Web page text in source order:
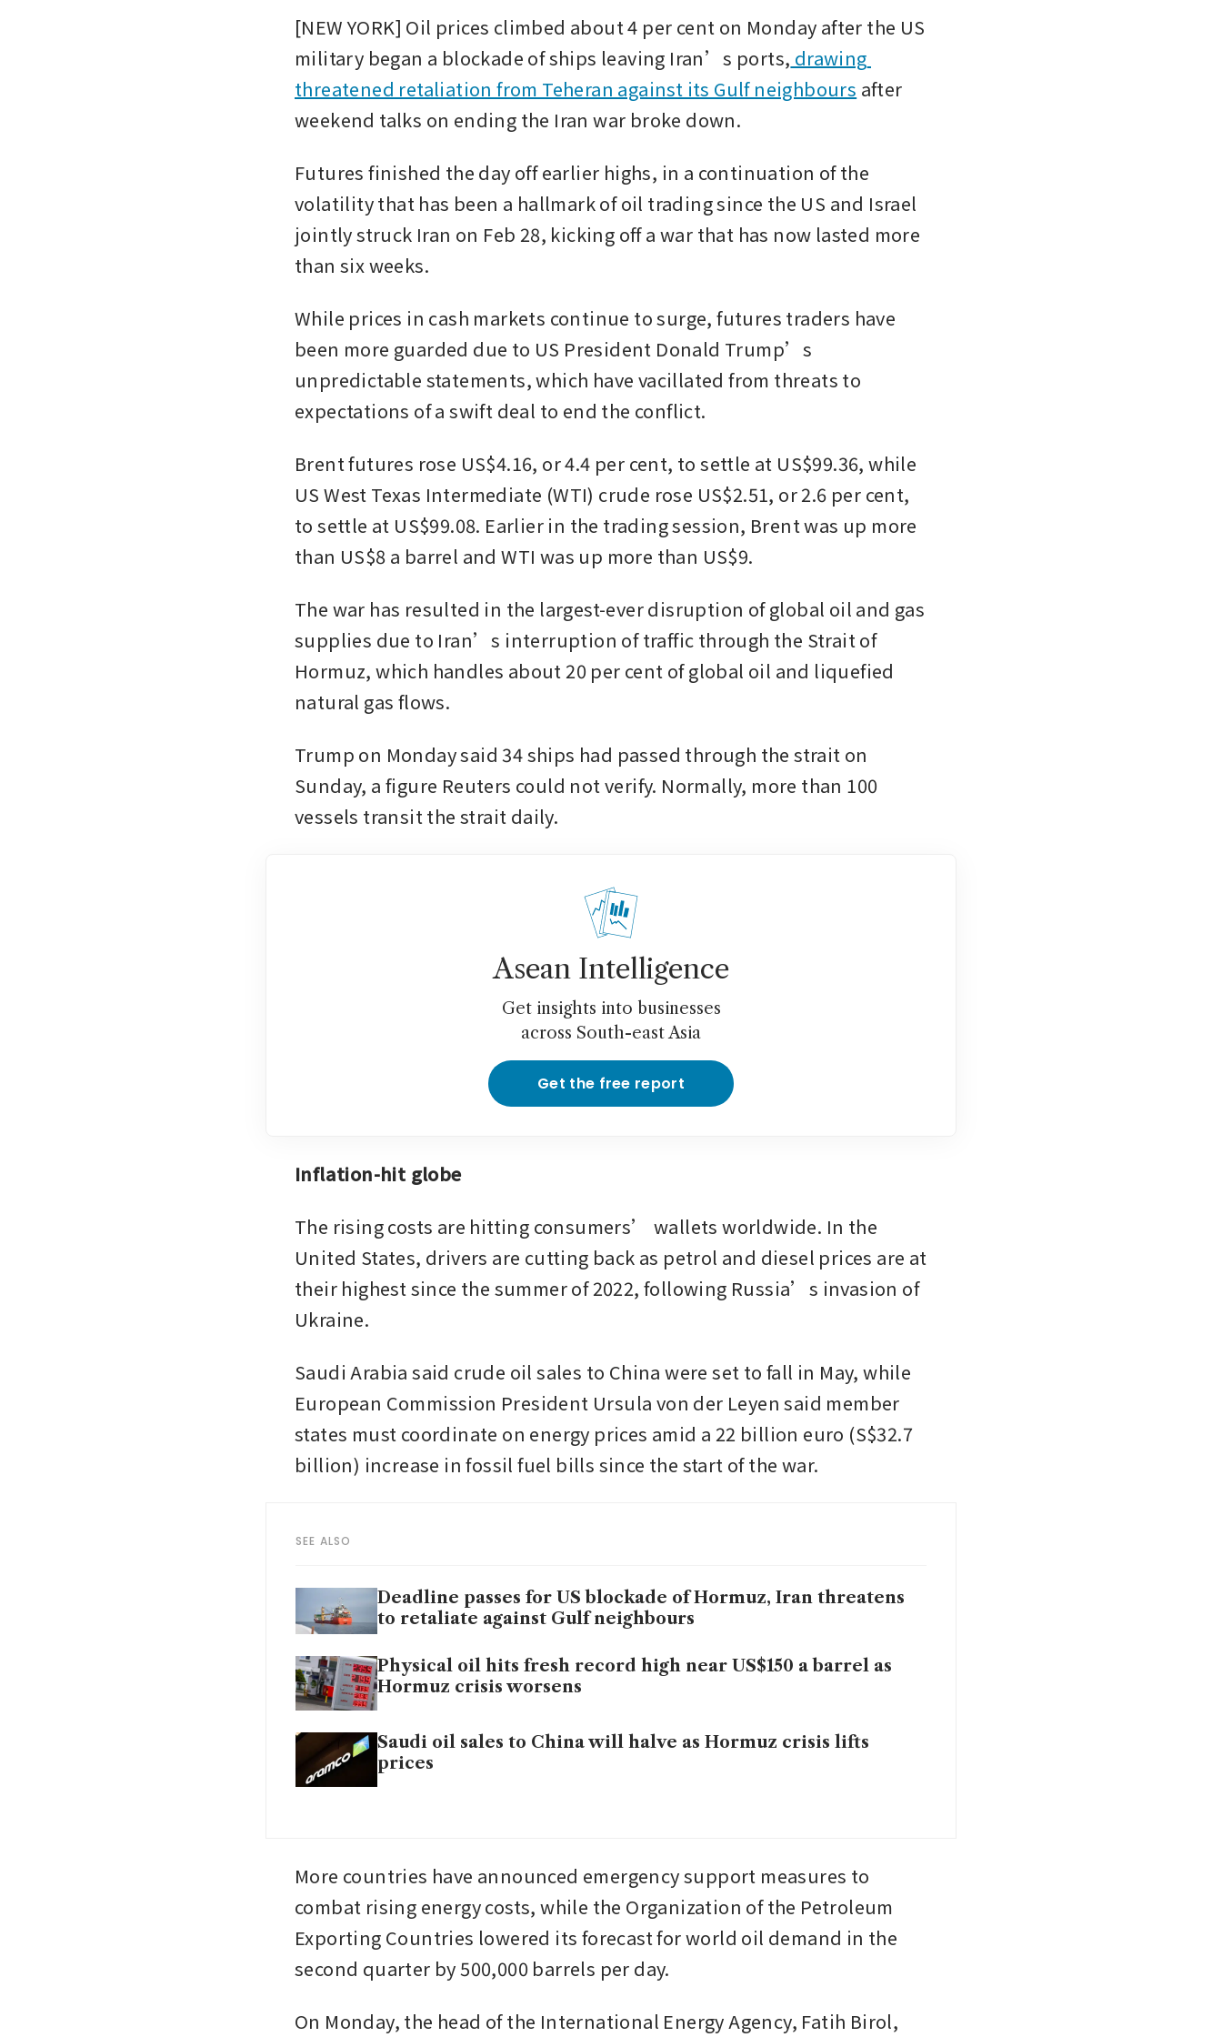
[NEW YORK] Oil prices climbed about 4 per cent on Monday after the US
military began a blockade of ships leaving Iran’s ports, drawing
threatened retaliation from Teheran against its Gulf neighbours after
weekend talks on ending the Iran war broke down.
Futures finished the day off earlier highs, in a continuation of the
volatility that has been a hallmark of oil trading since the US and Israel
jointly struck Iran on Feb 28, kicking off a war that has now lasted more
than six weeks.
While prices in cash markets continue to surge, futures traders have
been more guarded due to US President Donald Trump’s
unpredictable statements, which have vacillated from threats to
expectations of a swift deal to end the conflict.
Brent futures rose US$4.16, or 4.4 per cent, to settle at US$99.36, while
US West Texas Intermediate (WTI) crude rose US$2.51, or 2.6 per cent,
to settle at US$99.08. Earlier in the trading session, Brent was up more
than US$8 a barrel and WTI was up more than US$9.
The war has resulted in the largest-ever disruption of global oil and gas
supplies due to Iran’s interruption of traffic through the Strait of
Hormuz, which handles about 20 per cent of global oil and liquefied
natural gas flows.
Trump on Monday said 34 ships had passed through the strait on
Sunday, a figure Reuters could not verify. Normally, more than 100
vessels transit the strait daily.
Asean Intelligence
Get insights into businesses
across South-east Asia
Get the free report
Inflation-hit globe
The rising costs are hitting consumers’ wallets worldwide. In the
United States, drivers are cutting back as petrol and diesel prices are at
their highest since the summer of 2022, following Russia’s invasion of
Ukraine.
Saudi Arabia said crude oil sales to China were set to fall in May, while
European Commission President Ursula von der Leyen said member
states must coordinate on energy prices amid a 22 billion euro (S$32.7
billion) increase in fossil fuel bills since the start of the war.
SEE ALSO
Deadline passes for US blockade of Hormuz, Iran threatens
to retaliate against Gulf neighbours
Physical oil hits fresh record high near US$150 a barrel as
Hormuz crisis worsens
Saudi oil sales to China will halve as Hormuz crisis lifts
prices
More countries have announced emergency support measures to
combat rising energy costs, while the Organization of the Petroleum
Exporting Countries lowered its forecast for world oil demand in the
second quarter by 500,000 barrels per day.
On Monday, the head of the International Energy Agency, Fatih Birol,